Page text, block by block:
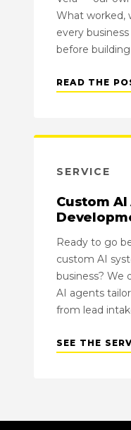
What worked,
every
before
READ THE
SERVICE
Custom
Ready to go
custom AI
business? We
AI agents
from lead
SEE THE